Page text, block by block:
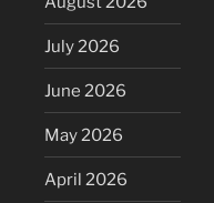
July 2026
June 2026
May 2026
April 2026